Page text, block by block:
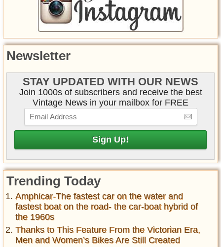
Newsletter
STAY UPDATED WITH OUR NEWS
Join 1000s of subscribers and receive the best
Vintage News in your mailbox for FREE
Trending Today
Amphicar-The fastest car on the water and
fastest boat on the road- the car-boat hybrid of
the 1960s
Thanks to This Feature From the Victorian Era,
Men and Women’s Bikes Are Still Created